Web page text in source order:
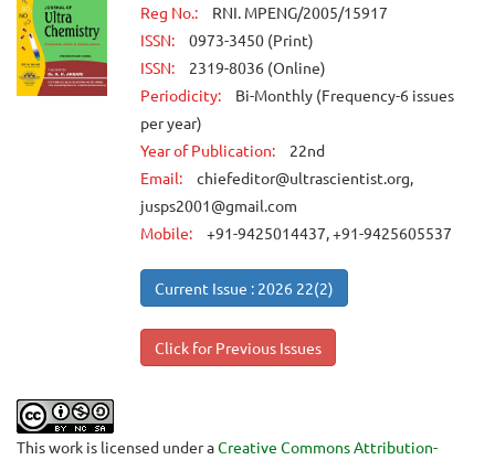
Reg No.:
RNI. MPENG/2005/15917
ISSN:
0973-3450 (Print)
ISSN:
2319-8036 (Online)
Periodicity:
Bi-Monthly (Frequency-6 issues
per year)
Year of Publication:
22nd
Email:
chiefeditor@ultrascientist.org,
jusps2001@gmail.com
Mobile:
+91-9425014437, +91-9425605537
Current Issue : 2026 22(2)
Click for Previous Issues
This work is licensed under aCreative Commons Attribution-